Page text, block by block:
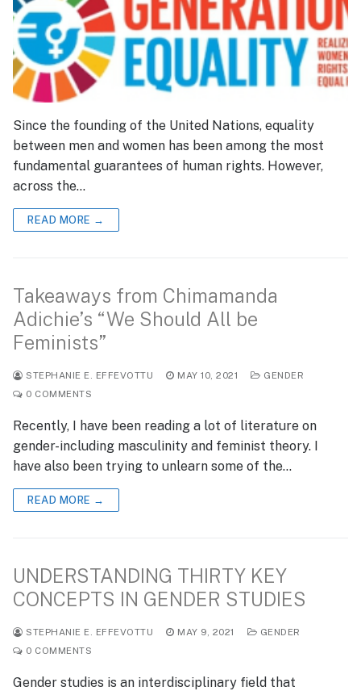
Since the founding of the United Nations, equality
between men and women has been among the most
fundamental guarantees of human rights. However,
across the…
READ MORE →
Takeaways from Chimamanda
Adichie’s “We Should All be
Feminists”
STEPHANIE E. EFFEVOTTU MAY 10, 2021
GENDER
0 COMMENTS
Recently, I have been reading a lot of literature on
gender-including masculinity and feminist theory. I
have also been trying to unlearn some of the…
READ MORE →
UNDERSTANDING THIRTY KEY
CONCEPTS IN GENDER STUDIES
STEPHANIE E. EFFEVOTTU MAY 9, 2021
GENDER
0 COMMENTS
Gender studies is an interdisciplinary field that